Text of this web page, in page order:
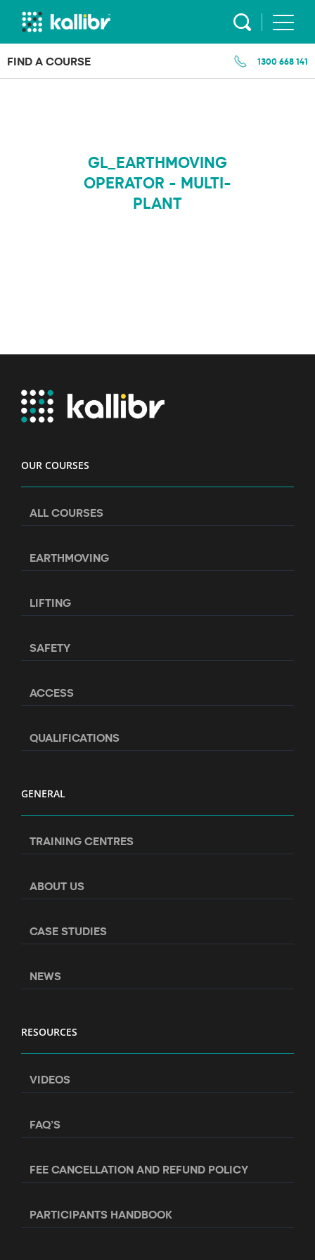
Skip
FIND A COURSE 1300 668 141
GL_EARTHMOVING
OPERATOR - MULTI-
PLANT
OUR COURSES
ALL COURSES
EARTHMOVING
LIFTING
SAFETY
ACCESS
QUALIFICATIONS
GENERAL
TRAINING CENTRES
ABOUT US
CASE STUDIES
NEWS
RESOURCES
VIDEOS
FAQ’S
FEE CANCELLATION AND REFUND POLICY
PARTICIPANTS HANDBOOK